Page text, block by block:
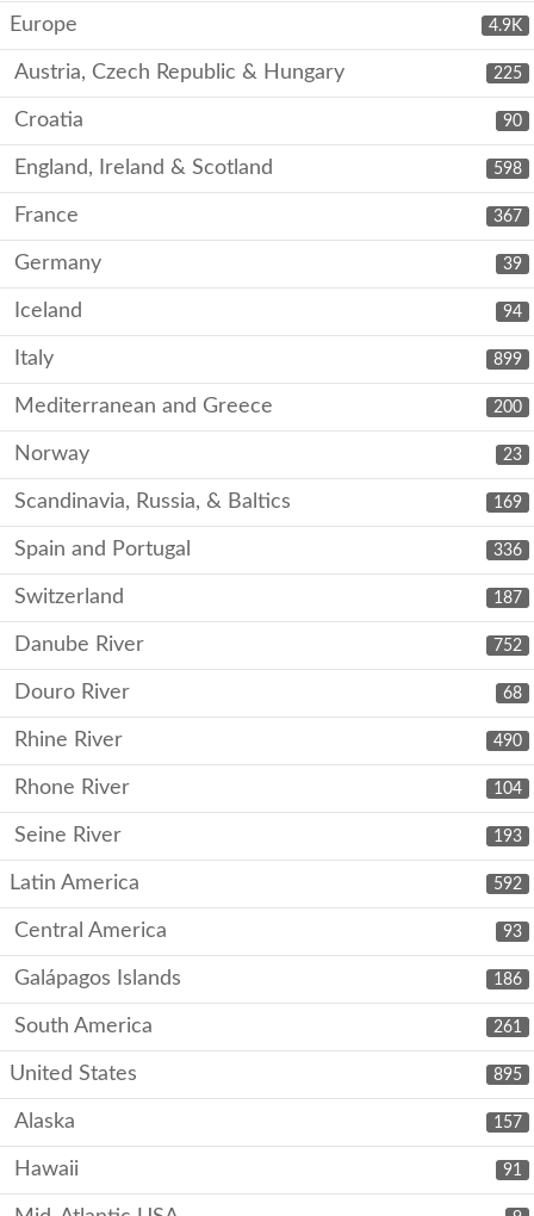
4.9K
Europe
225
Austria, Czech Republic & Hungary
90
Croatia
598
England, Ireland & Scotland
367
France
39
Germany
94
Iceland
899
Italy
200
Mediterranean and Greece
23
Norway
169
Scandinavia, Russia, & Baltics
336
Spain and Portugal
187
Switzerland
752
Danube River
68
Douro River
490
Rhine River
104
Rhone River
193
Seine River
592
Latin America
93
Central America
186
Galápagos Islands
261
South America
895
United States
157
Alaska
91
Hawaii